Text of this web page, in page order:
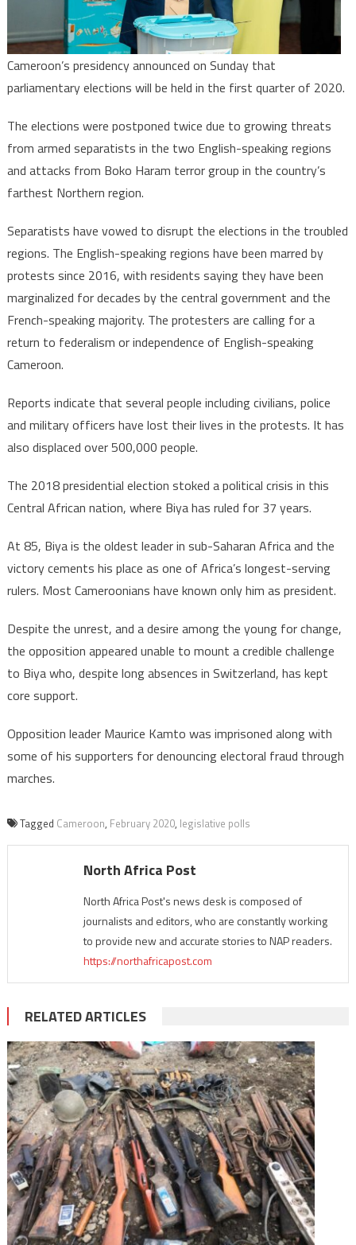
Cameroon’s presidency announced on Sunday that
parliamentary elections will be held in the first quarter of 2020.
The elections were postponed twice due to growing threats
from armed separatists in the two English-speaking regions
and attacks from Boko Haram terror group in the country’s
farthest Northern region.
Separatists have vowed to disrupt the elections in the troubled
regions. The English-speaking regions have been marred by
protests since 2016, with residents saying they have been
marginalized for decades by the central government and the
French-speaking majority. The protesters are calling for a
return to federalism or independence of English-speaking
Cameroon.
Reports indicate that several people including civilians, police
and military officers have lost their lives in the protests. It has
also displaced over 500,000 people.
The 2018 presidential election stoked a political crisis in this
Central African nation, where Biya has ruled for 37 years.
At 85, Biya is the oldest leader in sub-Saharan Africa and the
victory cements his place as one of Africa’s longest-serving
rulers. Most Cameroonians have known only him as president.
Despite the unrest, and a desire among the young for change,
the opposition appeared unable to mount a credible challenge
to Biya who, despite long absences in Switzerland, has kept
core support.
Opposition leader Maurice Kamto was imprisoned along with
some of his supporters for denouncing electoral fraud through
marches.
Tagged Cameroon, February 2020, legislative polls
North Africa Post
North Africa Post's news desk is composed of
journalists and editors, who are constantly working
to provide new and accurate stories to NAP readers.
https://northafricapost.com
RELATED ARTICLES